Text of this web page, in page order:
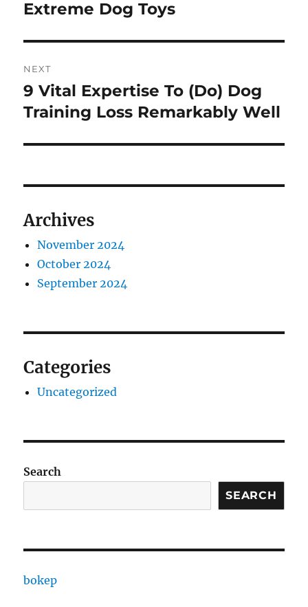
Previous
Extreme Dog Toys
NEXT
Next
post:
9 Vital Expertise To (Do) Dog
Training Loss Remarkably Well
Archives
November 2024
October 2024
September 2024
Categories
Uncategorized
Search
SEARCH
bokep